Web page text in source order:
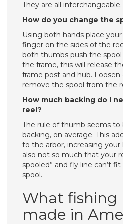
They are all interchangeable.
How do you change the
Using both hands place
finger on the sides of the
both thumbs push the
the frame, this will release
frame post and hub. Loosen
remove the spool from the
How much backing do I
reel?
The rule of thumb seems to
backing, on average. This
to the arbor, increasing your
also not so much that your
spooled” and fly line can’t
spool.
What fishing
made in